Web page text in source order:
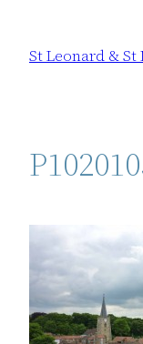
content
St Leonard &